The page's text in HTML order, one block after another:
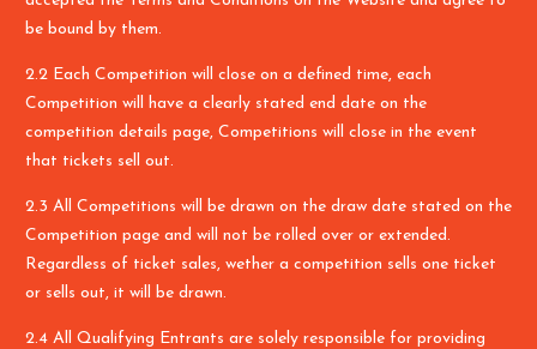
be bound by them.
2.2 Each Competition will close on a defined time, each
Competition will have a clearly stated end date on the
competition details page, Competitions will close in the event
that tickets sell out.
2.3 All Competitions will be drawn on the draw date stated on the
Competition page and will not be rolled over or extended.
Regardless of ticket sales, wether a competition sells one ticket
or sells out, it will be drawn.
2.4 All Qualifying Entrants are solely responsible for providing